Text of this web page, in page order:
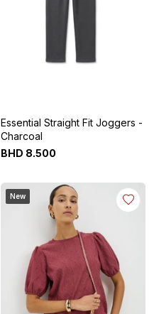
Essential Straight Fit Joggers -
Charcoal
BHD 8.500
New